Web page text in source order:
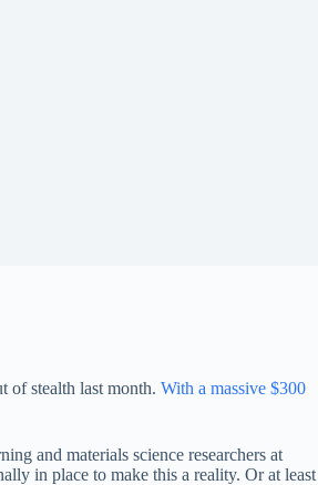
of stealth last month. With a massive $300
and materials science researchers at
in place to make this a reality. Or at least